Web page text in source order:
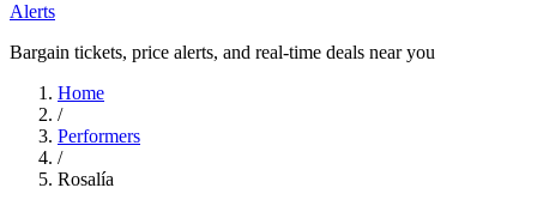
Alerts
Bargain tickets, price alerts, and real-time deals near you
Home
/
Performers
/
Rosalía